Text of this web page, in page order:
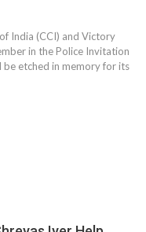
India (CCI) and Victory
in the Police Invitation
etched in memory for its